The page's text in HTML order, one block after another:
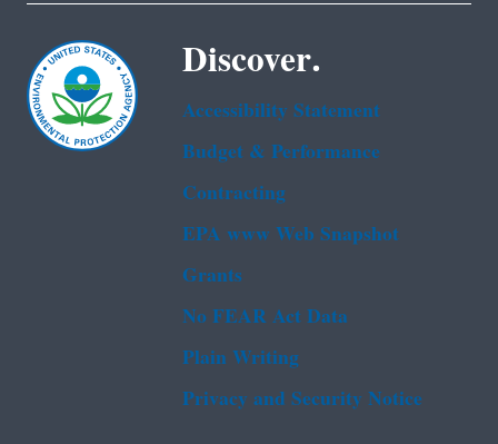
Discover.
Accessibility Statement
Budget & Performance
Contracting
EPA www Web Snapshot
Grants
No FEAR Act Data
Plain Writing
Privacy and Security Notice